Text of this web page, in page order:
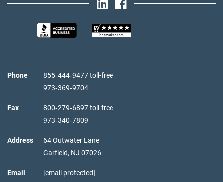
Phone
855‑444‑9477 toll-free
973‑369‑9704
Fax
800‑279‑6897 toll-free
973‑340‑7809
Address
64 Outwater Lane
Garfield, NJ 07026
Email
[email protected]